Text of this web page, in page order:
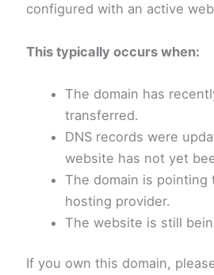
configured with an active
This typically occurs when:
The domain has
transferred.
DNS records were
website has not yet
The domain is pointing
hosting provider.
The website is still
If you own this domain,